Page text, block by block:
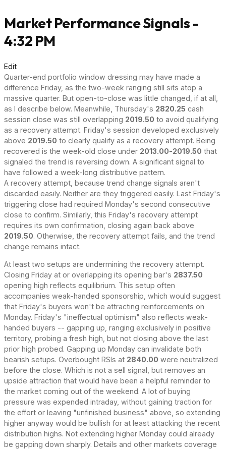
Market Performance Signals -
4:32 PM
Edit
Quarter-end portfolio window dressing may have made a
difference Friday, as the two-week ranging still sits atop a
massive quarter. But open-to-close was little changed, if at all,
as I describe below. Meanwhile, Thursday's 2820.25 cash
session close was still overlapping 2019.50 to avoid qualifying
as a recovery attempt. Friday's session developed exclusively
above 2019.50 to clearly qualify as a recovery attempt. Being
recovered is the week-old close under 2013.00-2019.50 that
signaled the trend is reversing down. A significant signal to
have followed a week-long distributive pattern.
A recovery attempt, because trend change signals aren't
discarded easily. Neither are they triggered easily. Last Friday's
triggering close had required Monday's second consecutive
close to confirm. Similarly, this Friday's recovery attempt
requires its own confirmation, closing again back above
2019.50. Otherwise, the recovery attempt fails, and the trend
change remains intact.
At least two setups are undermining the recovery attempt.
Closing Friday at or overlapping its opening bar's 2837.50
opening high reflects equilibrium. This setup often
accompanies weak-handed sponsorship, which would suggest
that Friday's buyers won't be attracting reinforcements on
Monday. Friday's "ineffectual optimism" also reflects weak-
handed buyers -- gapping up, ranging exclusively in positive
territory, probing a fresh high, but not closing above the last
prior high probed. Gapping up Monday can invalidate both
bearish setups. Overbought RSIs at 2840.00 were neutralized
before the close. Which is not a sell signal, but removes an
upside attraction that would have been a helpful reminder to
the market coming out of the weekend. A lot of buying
pressure was expended intraday, without gaining traction for
the effort or leaving "unfinished business" above, so extending
higher anyway would be bullish for at least attacking the recent
distribution highs. Not extending higher Monday could already
be gapping down sharply. Details and other markets coverage